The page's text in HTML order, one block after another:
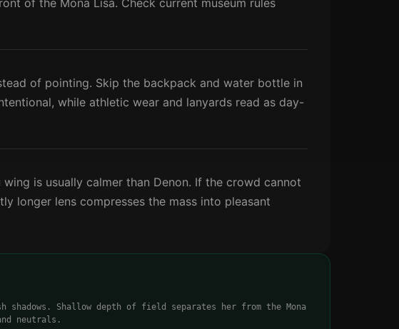
of pointing. Skip the backpack and water bottle in
while athletic wear and lanyards read as day-
is usually calmer than Denon. If the crowd cannot
longer lens compresses the mass into pleasant
Shallow depth of field separates her from the Mona
neutrals.